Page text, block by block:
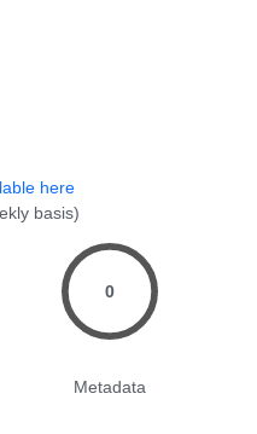
here
basis)
0
Metadata